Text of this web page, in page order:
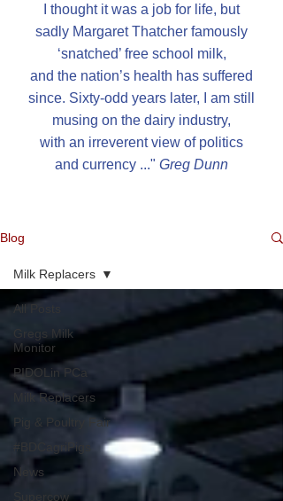
I thought it was a job for life, but
sadly Margaret Thatcher famously
‘snatched’ free school milk,
and the nation’s health has suffered
since. Sixty-odd years later, I am still
musing on the dairy industry,
with an irreverent view of politics
and currency ..." Greg Dunn
Blog
All Posts
Gregs Milk
Monitor
PIDOLin PCa
Milk Replacers
Pig & Poultry Fair
#BDCagriPigs
News
Supercow
Milk Replacers